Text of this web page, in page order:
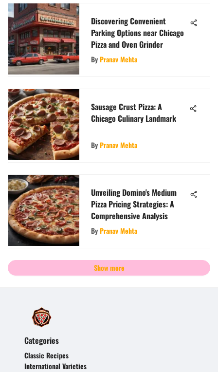
Discovering Convenient
Parking Options near Chicago
Pizza and Oven Grinder
ByPranav Mehta
Sausage Crust Pizza: A
Chicago Culinary Landmark
ByPranav Mehta
Unveiling Domino's Medium
Pizza Pricing Strategies: A
Comprehensive Analysis
ByPranav Mehta
Show more
Categories
Classic Recipes
International Varieties